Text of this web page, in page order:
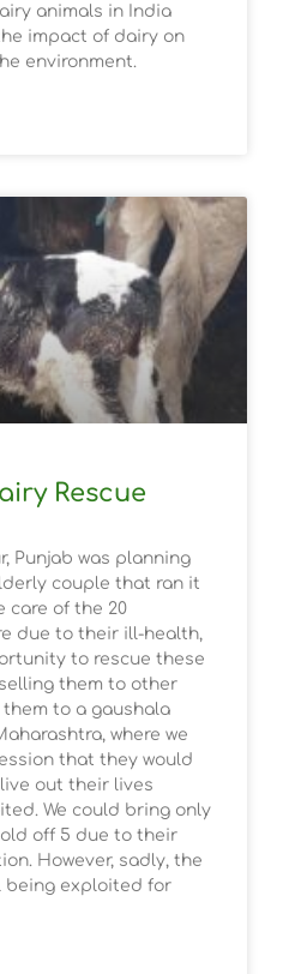
animals in India
impact of dairy on
environment.
Rescue
Punjab was planning
couple that ran it
care of the 20
due to their ill-health,
to rescue these
them to other
to a gaushala
where we
that they would
out their lives
We could bring only
off 5 due to their
However, sadly, the
being exploited for